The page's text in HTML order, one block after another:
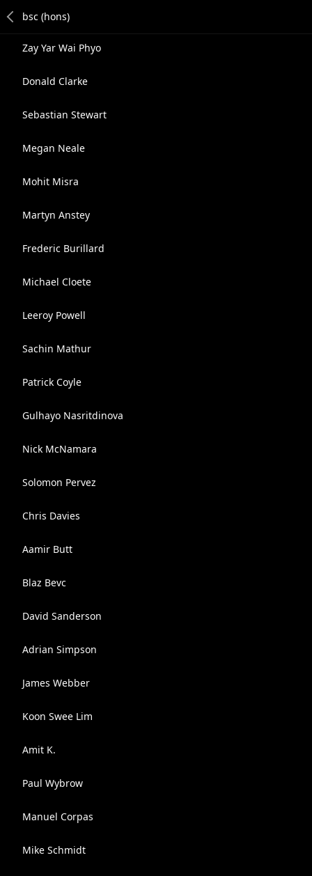
Zay Yar Wai Phyo
Donald Clarke
Sebastian Stewart
Megan Neale
Mohit Misra
Martyn Anstey
Frederic Burillard
Michael Cloete
Leeroy Powell
Sachin Mathur
Patrick Coyle
Gulhayo Nasritdinova
Nick McNamara
Solomon Pervez
Chris Davies
Aamir Butt
Blaz Bevc
David Sanderson
Adrian Simpson
James Webber
Koon Swee Lim
Amit K.
Paul Wybrow
Manuel Corpas
Mike Schmidt